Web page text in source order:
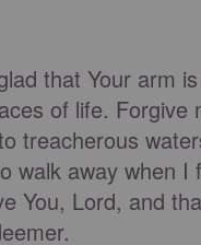
that Your arm
of life. Forgive
treacherous
walk away when
You, Lord, and